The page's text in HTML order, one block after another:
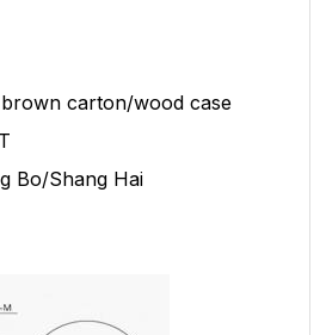
carton/wood case
Bo/Shang Hai